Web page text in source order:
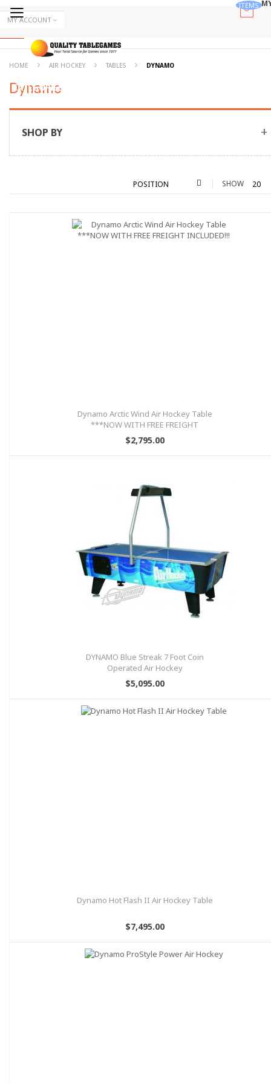
Skip
MY ACCOUNT
ITEMS
CATEGORIES
HOME AIR HOCKEY TABLES DYNAMO
Dynamo
SHOW
Dynamo Arctic Wind Air Hockey Table
***NOW WITH FREE FREIGHT
INCLUDED!!!
$2,795.00
DYNAMO Blue Streak 7 Foot Coin
Operated Air Hockey
$5,095.00
Dynamo Hot Flash II Air Hockey Table
$7,495.00
SHOP BY